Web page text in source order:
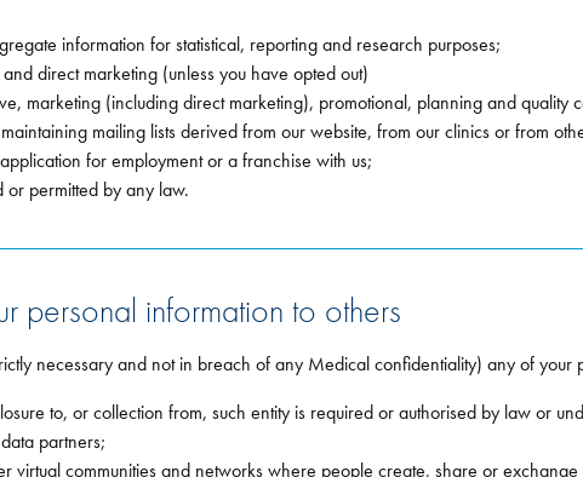
information for statistical, reporting and research purposes;
direct marketing (unless you have opted out)
marketing (including direct marketing), promotional, planning and quality
mailing lists derived from our website, from our clinics or from
for employment or a franchise with us;
permitted by any law.
personal information to others
necessary and not in breach of any Medical confidentiality) any of
to, or collection from, such entity is required or authorised by law or
partners;
virtual communities and networks where people create, share or